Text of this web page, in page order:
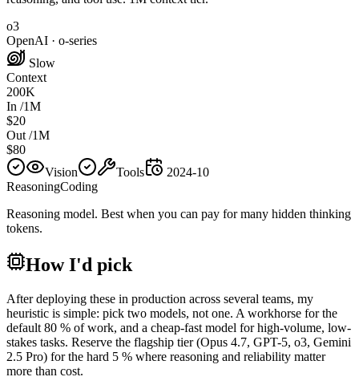
o3
OpenAI · o-series
Slow
Context
200K
In /1M
$20
Out /1M
$80
Vision
Tools
2024-10
ReasoningCoding
Reasoning model. Best when you can pay for many hidden thinking
tokens.
How I'd pick
After deploying these in production across several teams, my
heuristic is simple: pick two models, not one. A workhorse for the
default 80 % of work, and a cheap-fast model for high-volume, low-
stakes tasks. Reserve the flagship tier (Opus 4.7, GPT-5, o3, Gemini
2.5 Pro) for the hard 5 % where reasoning and reliability matter
more than cost.